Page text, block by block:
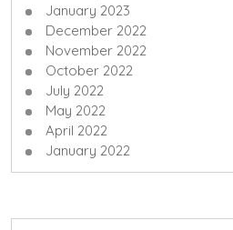
January 2023
December 2022
November 2022
October 2022
July 2022
May 2022
April 2022
January 2022